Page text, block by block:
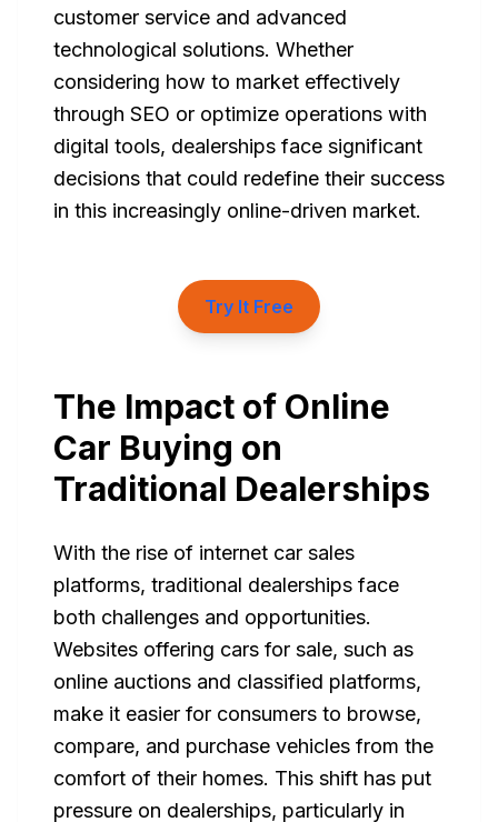
customer service and advanced
technological solutions. Whether
considering how to market effectively
through SEO or optimize operations with
digital tools, dealerships face significant
decisions that could redefine their success
in this increasingly online-driven market.
Try It Free
The Impact of Online
Car Buying on
Traditional Dealerships
With the rise of internet car sales
platforms, traditional dealerships face
both challenges and opportunities.
Websites offering cars for sale, such as
online auctions and classified platforms,
make it easier for consumers to browse,
compare, and purchase vehicles from the
comfort of their homes. This shift has put
pressure on dealerships, particularly in